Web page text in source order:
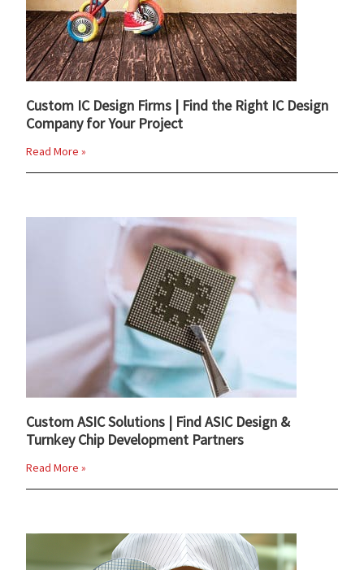
Custom IC Design Firms | Find the Right IC Design
Company for Your Project
Read More »
Custom ASIC Solutions | Find ASIC Design &
Turnkey Chip Development Partners
Read More »